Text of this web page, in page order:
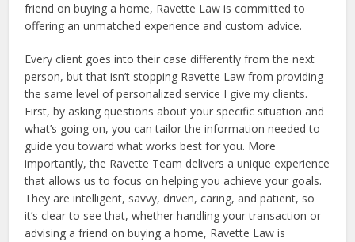
friend on buying a home, Ravette Law is committed to
offering an unmatched experience and custom advice.
Every client goes into their case differently from the next
person, but that isn’t stopping Ravette Law from providing
the same level of personalized service I give my clients.
First, by asking questions about your specific situation and
what’s going on, you can tailor the information needed to
guide you toward what works best for you. More
importantly, the Ravette Team delivers a unique experience
that allows us to focus on helping you achieve your goals.
They are intelligent, savvy, driven, caring, and patient, so
it’s clear to see that, whether handling your transaction or
advising a friend on buying a home, Ravette Law is